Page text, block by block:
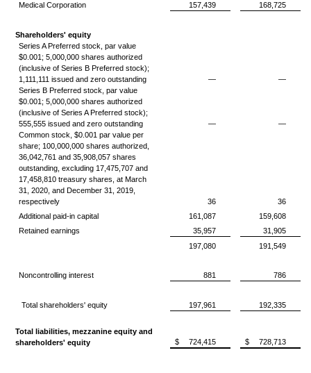
Medical Corporation
157,439 168,725
Shareholders' equity
Series A Preferred stock, par value
$0.001; 5,000,000 shares authorized
(inclusive of Series B Preferred stock);
1,111,111 issued and zero outstanding
—
—
Series B Preferred stock, par value
$0.001; 5,000,000 shares authorized
(inclusive of Series A Preferred stock);
555,555 issued and zero outstanding
—
—
Common stock, $0.001 par value per
share; 100,000,000 shares authorized,
36,042,761 and 35,908,057 shares
outstanding, excluding 17,475,707 and
17,458,810 treasury shares, at March
31, 2020, and December 31, 2019,
respectively
36
36
Additional paid-in capital
161,087
159,608
Retained earnings
35,957
31,905
197,080
191,549
Noncontrolling interest 881 786
Total shareholders' equity 197,961 192,335
Total liabilities, mezzanine equity and
shareholders' equity
$ 724,415 $ 728,713